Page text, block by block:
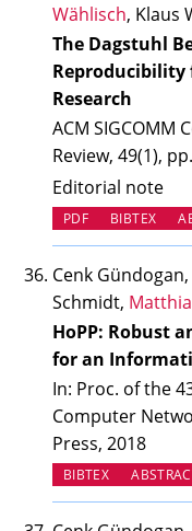
Wählisch, Klaus
The Dagstuhl
Research
ACM
Review, 49(1),
Editorial note
PDF BIBTEX
Cenk
Schmidt,
HoPP: Robust
for an
In: Proc. of the
Computer
Press, 2018
BIBTEX